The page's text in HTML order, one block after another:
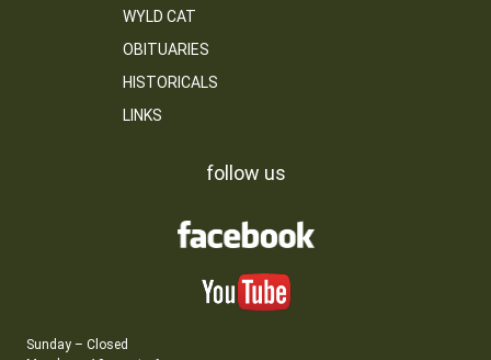
WYLD CAT
OBITUARIES
HISTORICALS
LINKS
follow us
Sunday – Closed